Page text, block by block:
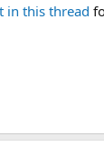
in this thread